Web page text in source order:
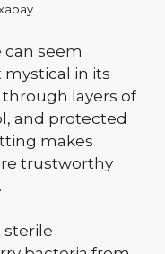
can seem
in its
through layers of
and protected
makes
trustworthy
sterile